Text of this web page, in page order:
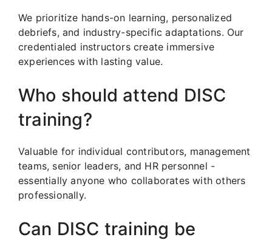
We prioritize hands-on learning, personalized
debriefs, and industry-specific adaptations. Our
credentialed instructors create immersive
experiences with lasting value.
Who should attend DISC
training?
Valuable for individual contributors, management
teams, senior leaders, and HR personnel -
essentially anyone who collaborates with others
professionally.
Can DISC training be